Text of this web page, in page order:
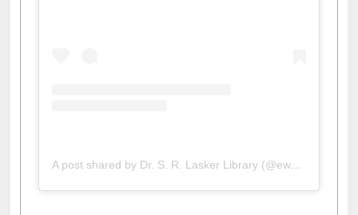
A post shared by Dr. S. R. Lasker Library (@ewulibrarybd)